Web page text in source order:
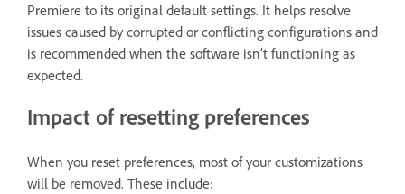
Premiere to its original default settings. It helps resolve
issues caused by corrupted or conflicting configurations and
is recommended when the software isn’t functioning as
expected.
Impact of resetting preferences
When you reset preferences, most of your customizations
will be removed. These include: